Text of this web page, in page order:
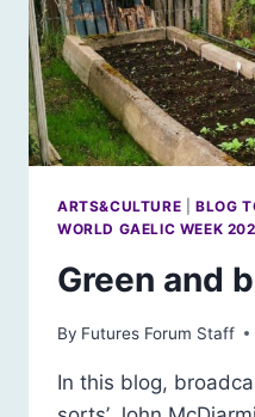
ARTS&CULTURE BLOG
WORLD GAELIC WEEK
Green and
By Futures Forum Staff
In this blog,